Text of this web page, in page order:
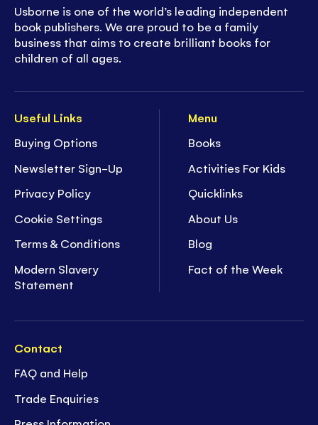
Useful Links
Buying Options
Newsletter Sign-Up
Privacy Policy
Cookie Settings
Terms & Conditions
Modern Slavery
Statement
Menu
Books
Activities For Kids
Quicklinks
About Us
Blog
Fact of the Week
Contact
FAQ and Help
Trade Enquiries
Usborne is one of the world’s leading independent
book publishers. We are proud to be a family
business that aims to create brilliant books for
children of all ages.